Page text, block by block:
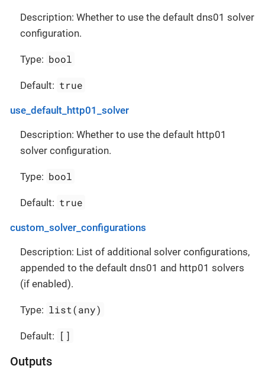
Description: Whether to use the default dns01 solver
configuration.
Type: bool
Default: true
use_default_http01_solver
Description: Whether to use the default http01
solver configuration.
Type: bool
Default: true
custom_solver_configurations
Description: List of additional solver configurations,
appended to the default dns01 and http01 solvers
(if enabled).
Type: list(any)
Default: []
Outputs